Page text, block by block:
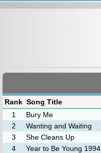
Rank Song Title
1
Bury Me
2
Wanting and Waiting
3
She Cleans Up
4
Year to Be Young 1994